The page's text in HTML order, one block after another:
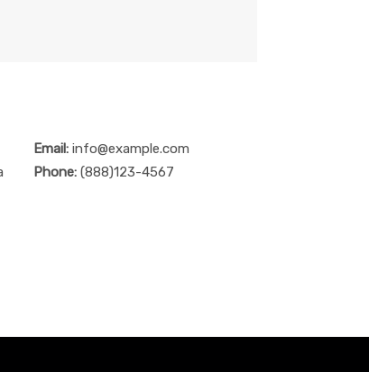
Email: info@example.com
Phone: (888)123-4567